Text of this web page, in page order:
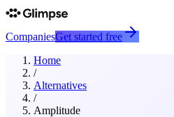
CompaniesGet started free
Home
/
Alternatives
/
Amplitude